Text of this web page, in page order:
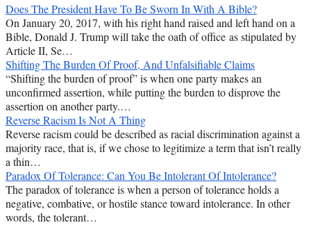
Does The President Have To Be Sworn In With A Bible?
On January 20, 2017, with his right hand raised and left hand on a
Bible, Donald J. Trump will take the oath of office as stipulated by
Article II, Se…
Shifting The Burden Of Proof, And Unfalsifiable Claims
“Shifting the burden of proof” is when one party makes an
unconfirmed assertion, while putting the burden to disprove the
assertion on another party.…
Reverse Racism Is Not A Thing
Reverse racism could be described as racial discrimination against a
majority race, that is, if we chose to legitimize a term that isn’t really
a thin…
Paradox Of Tolerance: Can You Be Intolerant Of Intolerance?
The paradox of tolerance is when a person of tolerance holds a
negative, combative, or hostile stance toward intolerance. In other
words, the tolerant…